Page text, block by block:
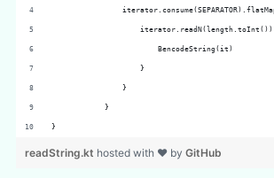
                        BencodeString(it)
                    }
                }
            }
}
readString.kt hosted with ❤ by GitHub